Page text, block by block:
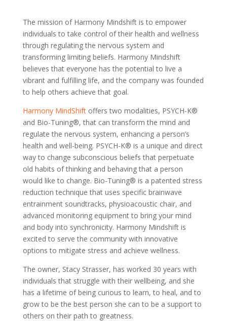
The mission of Harmony Mindshift is to empower
individuals to take control of their health and wellness
through regulating the nervous system and
transforming limiting beliefs. Harmony Mindshift
believes that everyone has the potential to live a
vibrant and fulfilling life, and the company was founded
to help others achieve that goal.
Harmony MindShiftoffers two modalities, PSYCH-K®
and Bio-Tuning®, that can transform the mind and
regulate the nervous system, enhancing a person’s
health and well-being. PSYCH-K® is a unique and direct
way to change subconscious beliefs that perpetuate
old habits of thinking and behaving that a person
would like to change. Bio-Tuning® is a patented stress
reduction technique that uses specific brainwave
entrainment soundtracks, physioacoustic chair, and
advanced monitoring equipment to bring your mind
and body into synchronicity. Harmony Mindshift is
excited to serve the community with innovative
options to mitigate stress and achieve wellness.
The owner, Stacy Strasser, has worked 30 years with
individuals that struggle with their wellbeing, and she
has a lifetime of being curious to learn, to heal, and to
grow to be the best person she can to be a support to
others on their path to greatness.